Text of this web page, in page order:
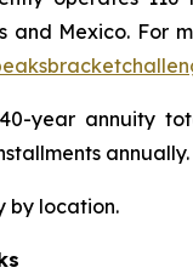
and Mexico. For
year annuity
annually.
by location.